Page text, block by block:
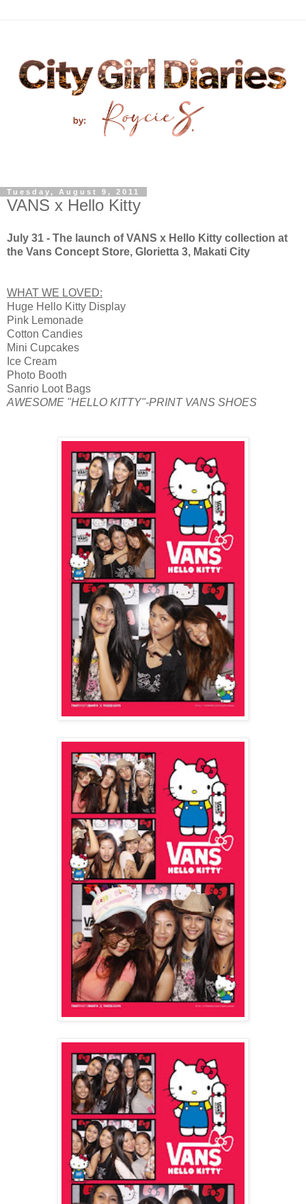
Tuesday, August 9, 2011
VANS x Hello Kitty
July 31 - The launch of VANS x Hello Kitty collection at
the Vans Concept Store, Glorietta 3, Makati City
WHAT WE LOVED:
Huge Hello Kitty Display
Pink Lemonade
Cotton Candies
Mini Cupcakes
Ice Cream
Photo Booth
Sanrio Loot Bags
AWESOME "HELLO KITTY"-PRINT VANS SHOES